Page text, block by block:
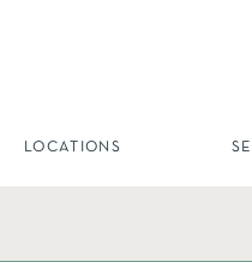
LOCATIONS